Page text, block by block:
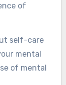
of
self-care
mental
of mental